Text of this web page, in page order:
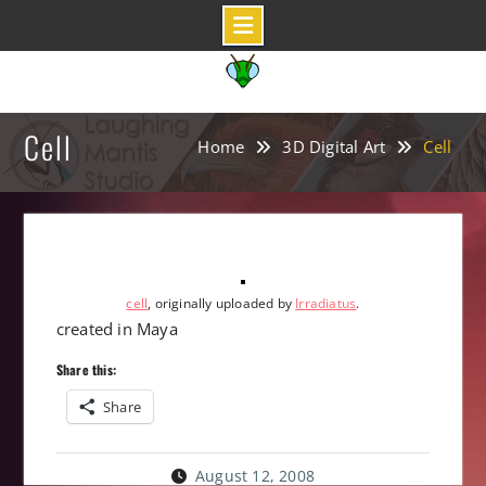
content
Cell Home 3D Digital Art Cell
cell, originally uploaded by Irradiatus.
created in Maya
Share this:
Share
August 12, 2008